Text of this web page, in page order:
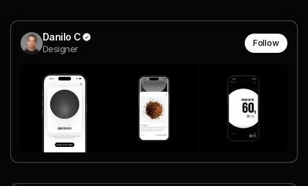
Danilo C
Designer
Follow